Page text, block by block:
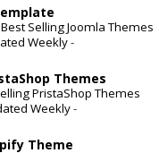
Selling Joomla Themes
Weekly-
Themes
PristaShop Themes
Weekly-
Theme